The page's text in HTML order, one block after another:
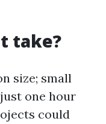
take?
size; small
one hour
could